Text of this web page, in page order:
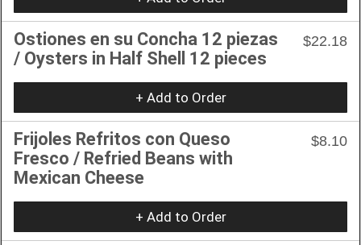
Ostiones en su Concha 12 piezas
/ Oysters in Half Shell 12 pieces
$22.18
+ Add to Order
Frijoles Refritos con Queso
Fresco / Refried Beans with
Mexican Cheese
$8.10
+ Add to Order